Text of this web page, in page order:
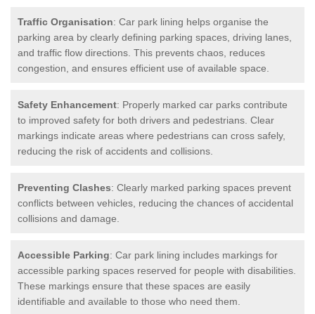
Traffic Organisation: Car park lining helps organise the
parking area by clearly defining parking spaces, driving lanes,
and traffic flow directions. This prevents chaos, reduces
congestion, and ensures efficient use of available space.
Safety Enhancement: Properly marked car parks contribute
to improved safety for both drivers and pedestrians. Clear
markings indicate areas where pedestrians can cross safely,
reducing the risk of accidents and collisions.
Preventing Clashes: Clearly marked parking spaces prevent
conflicts between vehicles, reducing the chances of accidental
collisions and damage.
Accessible Parking: Car park lining includes markings for
accessible parking spaces reserved for people with disabilities.
These markings ensure that these spaces are easily
identifiable and available to those who need them.